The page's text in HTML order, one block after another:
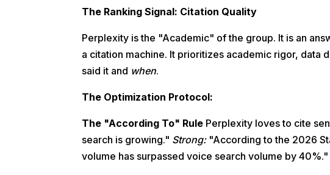
The Ranking Signal: Citation Quality
Perplexity is the "Academic" of the group. It is an
a citation machine. It prioritizes academic rigor, data
said it and when.
The Optimization Protocol:
The "According To" Rule Perplexity loves to cite
search is growing." Strong:"According to the 2026
volume has surpassed voice search volume by 40%."